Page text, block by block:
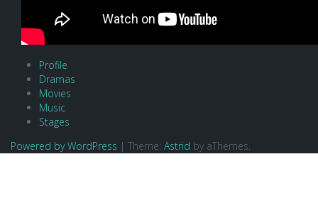
Profile
Dramas
Movies
Music
Stages
Powered by WordPress | Theme: Astrid by aThemes.